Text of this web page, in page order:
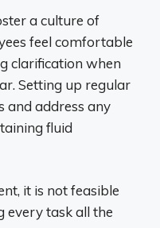
a culture of
feel comfortable
clarification when
Setting up regular
and address any
fluid
it is not feasible
every task all the